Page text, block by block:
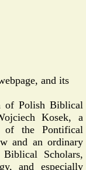
and its
of Polish Biblical
Kosek, a
of the Pontifical
and an ordinary
Scholars,
and especially